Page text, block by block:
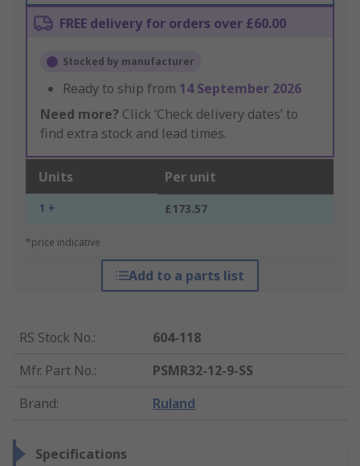
FREE delivery for orders over £60.00
Stocked by manufacturer
Ready to ship from 14 September 2026
Need more? Click ‘Check delivery dates’ to
find extra stock and lead times.
Units Per unit
1 + £173.57
*price indicative
Add to a parts list
RS Stock No.:
604-118
Mfr. Part No.:
PSMR32-12-9-SS
Brand: Ruland
Specifications